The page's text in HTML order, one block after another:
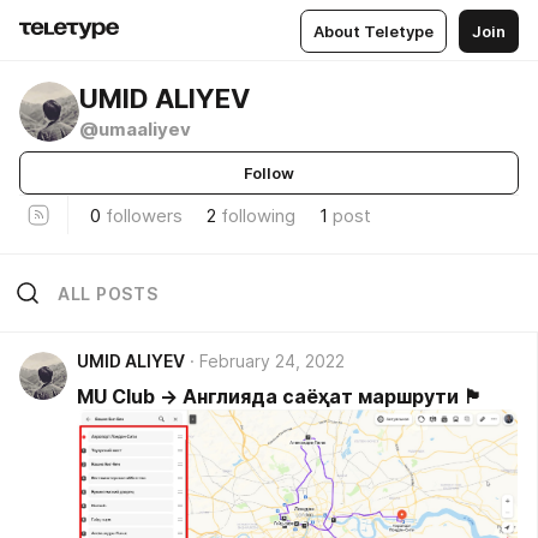
About Teletype Join
UMID ALIYEV
@umaaliyev
Follow
0 followers 2 following 1 post
ALL POSTS
UMID ALIYEV February 24, 2022
MU Club → Англияда саёҳат маршрути 🏴󠁧󠁢󠁥󠁮󠁧